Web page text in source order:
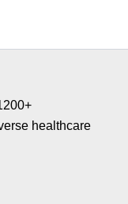
healthcare